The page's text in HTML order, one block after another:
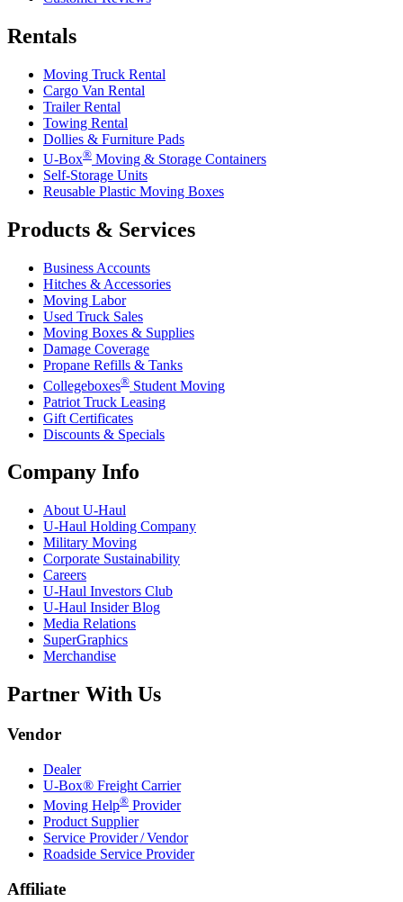
Rentals
Moving Truck Rental
Cargo Van Rental
Trailer Rental
Towing Rental
Dollies & Furniture Pads
U-Box® Moving & Storage Containers
Self-Storage Units
Reusable Plastic Moving Boxes
Products & Services
Business Accounts
Hitches & Accessories
Moving Labor
Used Truck Sales
Moving Boxes & Supplies
Damage Coverage
Propane Refills & Tanks
Collegeboxes® Student Moving
Patriot Truck Leasing
Gift Certificates
Discounts & Specials
Company Info
About U-Haul
U-Haul Holding Company
Military Moving
Corporate Sustainability
Careers
U-Haul Investors Club
U-Haul Insider Blog
Media Relations
SuperGraphics
Merchandise
Partner With Us
Vendor
Dealer
U-Box® Freight Carrier
Moving Help® Provider
Product Supplier
Service Provider / Vendor
Roadside Service Provider
Affiliate